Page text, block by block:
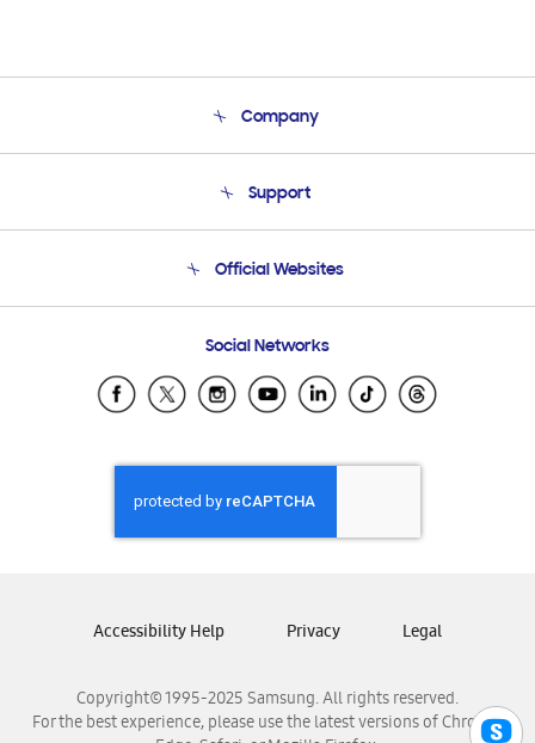
Company
Product Support
Support
Email Support
Official Websites
Samsung Ecuador
Samsung El Salvador
Samsung Honduras
Samsung Nicaragua
Samsung Panamá
Samsung Venezuela
Social Networks
Copyright© 1995-2025 Samsung. All rights reserved.
For the best experience, please use the latest versions of Chrome,
Accessibility Help Privacy Legal